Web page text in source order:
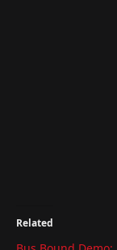
Related